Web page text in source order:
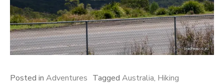
Posted in Adventures Tagged Australia, Hiking